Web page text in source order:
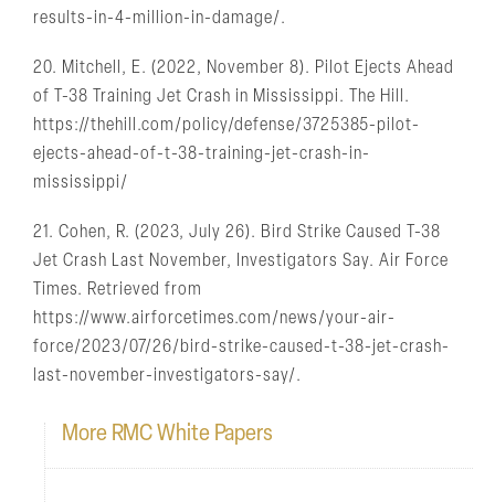
results-in-4-million-in-damage/.
20. Mitchell, E. (2022, November 8). Pilot Ejects Ahead
of T-38 Training Jet Crash in Mississippi. The Hill.
https://thehill.com/policy/defense/3725385-pilot-
ejects-ahead-of-t-38-training-jet-crash-in-
mississippi/
21. Cohen, R. (2023, July 26). Bird Strike Caused T-38
Jet Crash Last November, Investigators Say. Air Force
Times. Retrieved from
https://www.airforcetimes.com/news/your-air-
force/2023/07/26/bird-strike-caused-t-38-jet-crash-
last-november-investigators-say/.
More RMC White Papers